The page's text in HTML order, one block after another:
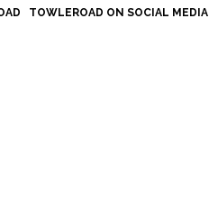
TOWLEROAD ON SOCIAL MEDIA